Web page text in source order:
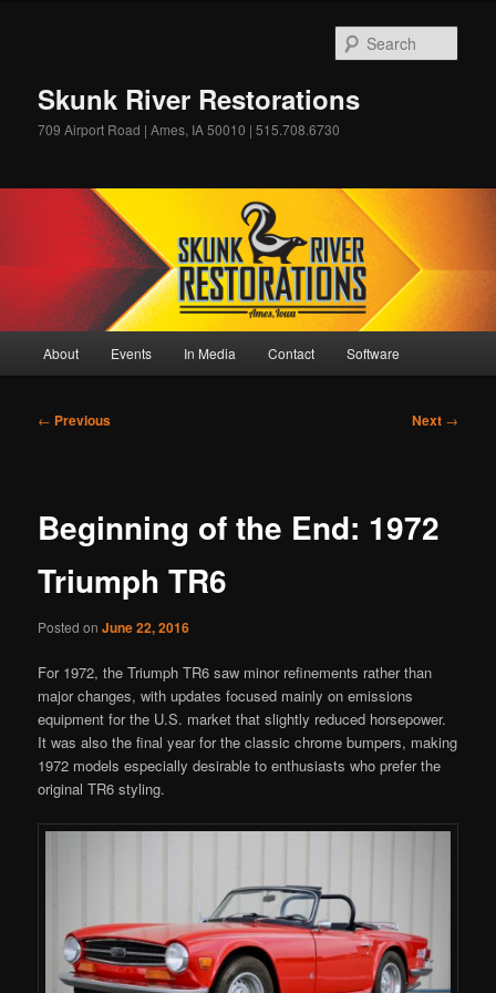
Skunk River Restorations
709 Airport Road | Ames, IA 50010 | 515.708.6730
About Events In Media Contact Software
Post
← Previous Next →
Beginning of the End: 1972
Triumph TR6
Posted onJune 22, 2016
For 1972, the Triumph TR6 saw minor refinements rather than
major changes, with updates focused mainly on emissions
equipment for the U.S. market that slightly reduced horsepower.
It was also the final year for the classic chrome bumpers, making
1972 models especially desirable to enthusiasts who prefer the
original TR6 styling.